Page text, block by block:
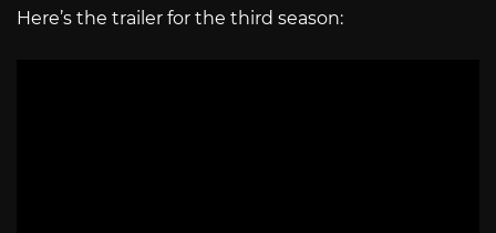
Here’s the trailer for the third season: